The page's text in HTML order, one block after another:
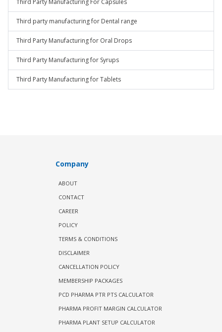
Third Party Manufacturing For Capsules
Third party manufacturing for Dental range
Third Party Manufacturing for Oral Drops
Third Party Manufacturing for Syrups
Third Party Manufacturing for Tablets
Company
ABOUT
CONTACT
CAREER
POLICY
TERMS & CONDITIONS
DISCLAIMER
CANCELLATION POLICY
MEMBERSHIP PACKAGES
PCD PHARMA PTR PTS CALCULATOR
PHARMA PROFIT MARGIN CALCULATOR
PHARMA PLANT SETUP CALCULATOR